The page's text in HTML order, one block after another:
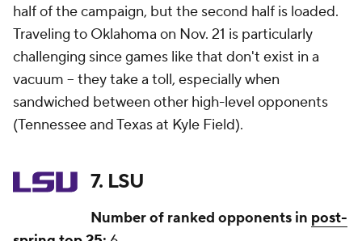
half of the campaign, but the second half is loaded.
Traveling to Oklahoma on Nov. 21 is particularly
challenging since games like that don't exist in a
vacuum -- they take a toll, especially when
sandwiched between other high-level opponents
(Tennessee and Texas at Kyle Field).
7. LSU
Number of ranked opponents in post-